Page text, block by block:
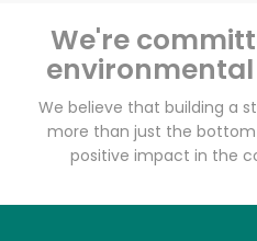
We're
We believe that building a
more than just the bottom
positive impact in the
Fat
Unlimited Free